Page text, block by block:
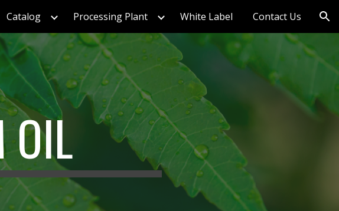
Skip to navigation
Catalog Processing Plant White Label Contact Us
OIL